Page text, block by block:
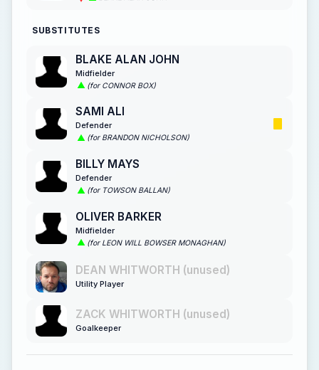
SUBSTITUTES
BLAKE ALAN JOHN
Midfielder
(for CONNOR BOX)
SAMI ALI
Defender
(for BRANDON NICHOLSON)
BILLY MAYS
Defender
(for TOWSON BALLAN)
OLIVER BARKER
Midfielder
(for LEON WILL BOWSER MONAGHAN)
DEAN WHITWORTH (unused)
Utility Player
ZACK WHITWORTH (unused)
Goalkeeper